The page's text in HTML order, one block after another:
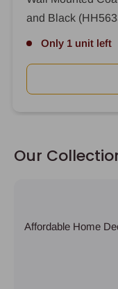
and Black
Only 1 unit left
Our
Affordable Home